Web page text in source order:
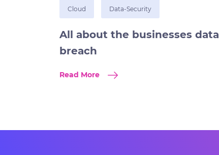
Cloud Data-Security
All about the businesses data
breach
Read More